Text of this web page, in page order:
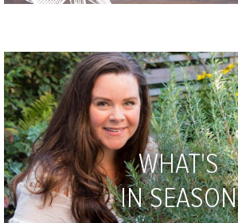
WHAT'S
IN SEASON